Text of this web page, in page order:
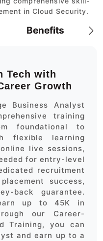
in Cloud Security.
Benefits
Tech with
Growth
Business Analyst
training
foundational to
flexible learning
live sessions,
for entry-level
recruitment
success,
back guarantee.
up to 45K in
our Career-
Training, you can
and earn up to a